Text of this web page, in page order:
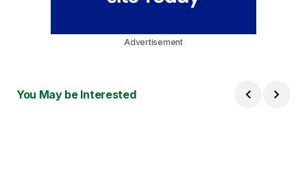
Advertisement
You May be Interested